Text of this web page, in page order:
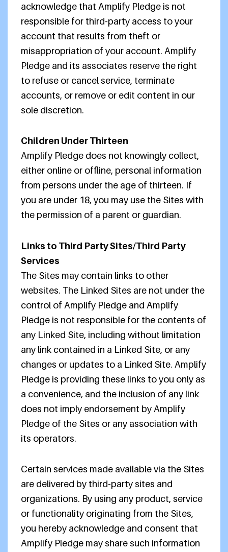
acknowledge that Amplify Pledge is not
responsible for third-party access to your
account that results from theft or
misappropriation of your account. Amplify
Pledge and its associates reserve the right
to refuse or cancel service, terminate
accounts, or remove or edit content in our
sole discretion.
Children Under Thirteen
Amplify Pledge does not knowingly collect,
either online or offline, personal information
from persons under the age of thirteen. If
you are under 18, you may use the Sites with
the permission of a parent or guardian.
Links to Third Party Sites/Third Party
Services
The Sites may contain links to other
websites. The Linked Sites are not under the
control of Amplify Pledge and Amplify
Pledge is not responsible for the contents of
any Linked Site, including without limitation
any link contained in a Linked Site, or any
changes or updates to a Linked Site. Amplify
Pledge is providing these links to you only as
a convenience, and the inclusion of any link
does not imply endorsement by Amplify
Pledge of the Sites or any association with
its operators.
Certain services made available via the Sites
are delivered by third-party sites and
organizations. By using any product, service
or functionality originating from the Sites,
you hereby acknowledge and consent that
Amplify Pledge may share such information